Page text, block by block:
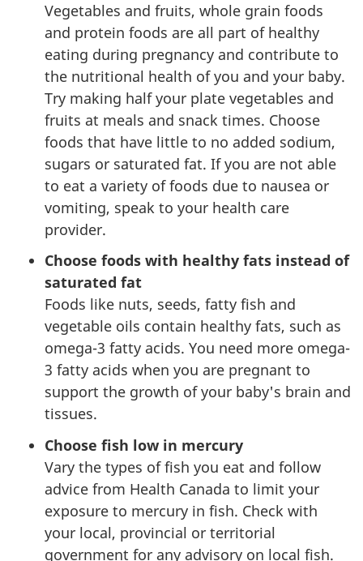
Vegetables and fruits, whole grain foods
and protein foods are all part of healthy
eating during pregnancy and contribute to
the nutritional health of you and your baby.
Try making half your plate vegetables and
fruits at meals and snack times. Choose
foods that have little to no added sodium,
sugars or saturated fat. If you are not able
to eat a variety of foods due to nausea or
vomiting, speak to your health care
provider.
Choose foods with healthy fats instead of
saturated fat
Foods like nuts, seeds, fatty fish and
vegetable oils contain healthy fats, such as
omega-3 fatty acids. You need more omega-
3 fatty acids when you are pregnant to
support the growth of your baby's brain and
tissues.
Choose fish low in mercury
Vary the types of fish you eat and follow
advice from Health Canada to limit your
exposure to mercury in fish. Check with
your local, provincial or territorial
government for any advisory on local fish.